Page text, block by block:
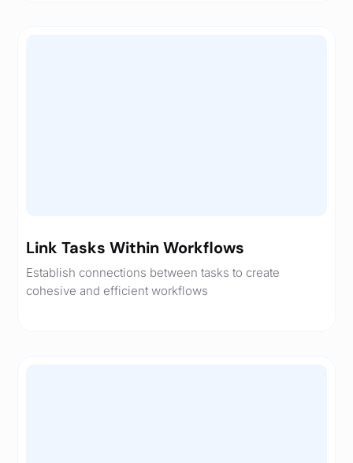
Link Tasks Within Workflows
Establish connections between tasks to create
cohesive and efficient workflows